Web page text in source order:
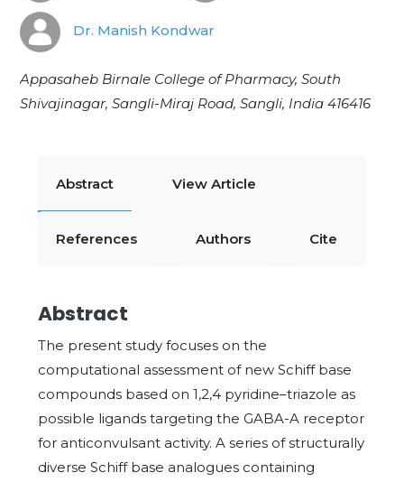
Dr. Manish Kondwar
Appasaheb Birnale College of Pharmacy, South
Shivajinagar, Sangli-Miraj Road, Sangli, India 416416
Abstract View Article
References Authors Cite
Abstract
The present study focuses on the
computational assessment of new Schiff base
compounds based on 1,2,4 pyridine–triazole as
possible ligands targeting the GABA-A receptor
for anticonvulsant activity. A series of structurally
diverse Schiff base analogues containing